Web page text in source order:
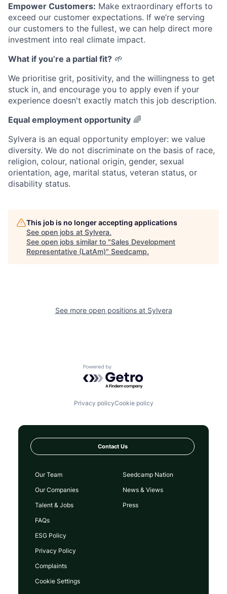
Empower Customers: Make extraordinary efforts to
exceed our customer expectations. If we’re serving
our customers to the fullest, we can help direct more
investment into real climate impact.
What if you’re a partial fit? 🌱
We prioritise grit, positivity, and the willingness to get
stuck in, and encourage you to apply even if your
experience doesn't exactly match this job description.
Equal employment opportunity 🌈
Sylvera is an equal opportunity employer: we value
diversity. We do not discriminate on the basis of race,
religion, colour, national origin, gender, sexual
orientation, age, marital status, veteran status, or
disability status.
This job is no longer accepting applications
See open jobs at Sylvera.
See open jobs similar to "Sales Development
Representative (LatAm)" Seedcamp.
See more open positions at Sylvera
Powered by Getro.com
Privacy policyCookie policy
Contact Us
Our Team
Our Companies
Talent & Jobs
FAQs
Seedcamp Nation
News & Views
Press
ESG Policy
Privacy Policy
Complaints
Cookie Settings